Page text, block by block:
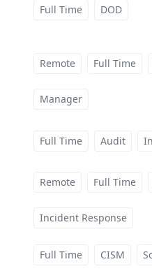
Full Time DOD
Remote Full Time
Manager
Full Time Audit
Remote Full Time
Incident Response
Full Time CISM